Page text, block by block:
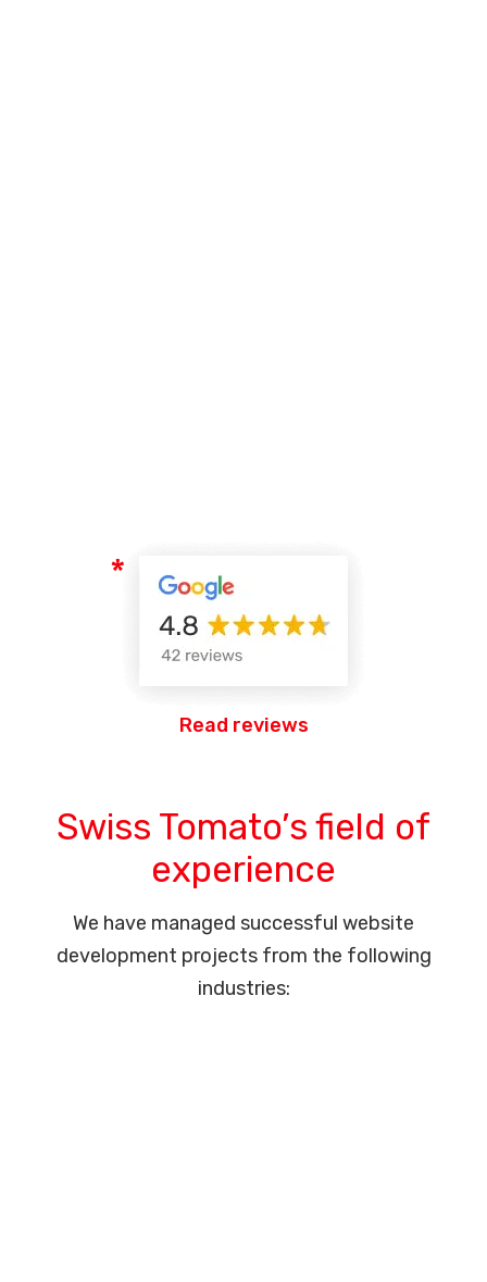
Read reviews
Swiss Tomato’s field of
experience
We have managed successful website
development projects from the following
industries: